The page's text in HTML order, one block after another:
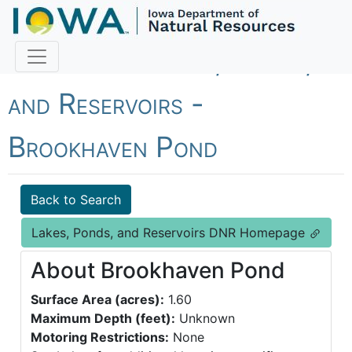
Fish Iowa - Lakes, Ponds,
and Reservoirs -
Brookhaven Pond
Back to Search
Lakes, Ponds, and Reservoirs DNR Homepage
About Brookhaven Pond
Surface Area (acres): 1.60
Maximum Depth (feet): Unknown
Motoring Restrictions: None